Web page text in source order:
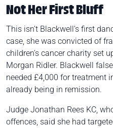
Not Her First Bluff
This isn’t Blackwell’s first
case, she was convicted of
children’s cancer charity set
Morgan Ridler. Blackwell
needed £4,000 for treatment
already being in remission.
Judge Jonathan Rees KC,
offences, said she had